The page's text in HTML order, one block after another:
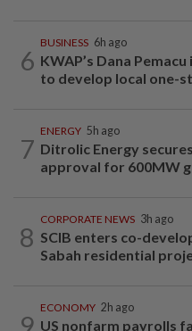
6
BUSINESS 6h ago
KWAP’s Dana
to develop local one-
7
ENERGY 5h ago
Ditrolic Energy
approval for 600MW
8
CORPORATE NEWS 3h ago
SCIB enters co-
Sabah residential
ECONOMY 2h ago
US nonfarm payrolls